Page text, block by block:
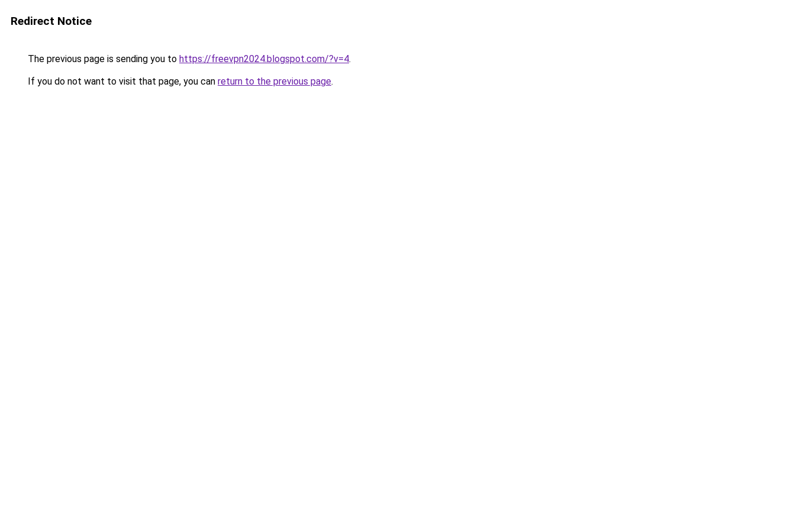
Redirect Notice
The previous page is sending you to https://freevpn2024.blogspot.com/?v=4.
If you do not want to visit that page, you can return to the previous page.